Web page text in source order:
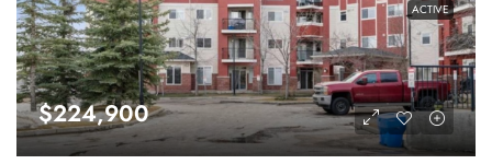
ACTIVE
$224,900